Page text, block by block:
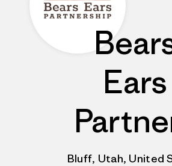
Ears
Bluff, Utah, United